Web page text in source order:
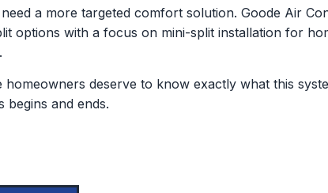
a more targeted comfort solution. Goode Air
options with a focus on mini-split installation for
deserve to know exactly what this
and ends.